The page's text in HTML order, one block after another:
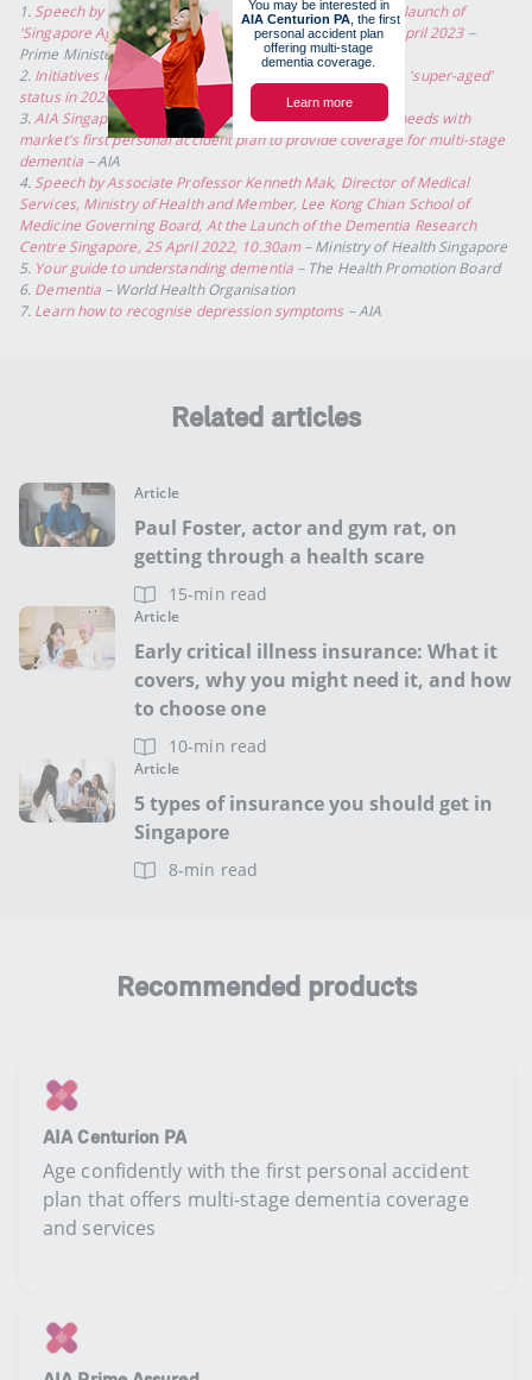
1. Speech by Prime Minister Lee Hsien Loong at the book launch of
'Singapore Ageing: Issues and Challenges Ahead' on 11 April 2023–
Prime Minister's Office Singapore
2. Initiatives in place to tackle ageing issues as S'pore hits 'super-aged'
status in 2026: Health Minister
– The Straits Times
3.AIA Singapore tackles the nation's growing elder care needs with
market's first personal accident plan to provide coverage for multi-stage
dementia– AIA
4. Speech by Associate Professor Kenneth Mak, Director of Medical
Services, Ministry of Health and Member, Lee Kong Chian School of
Medicine Governing Board, At the Launch of the Dementia Research
Centre Singapore, 25 April 2022, 10.30am– Ministry of Health Singapore
5. Your guide to understanding dementia– The Health Promotion Board
6. Dementia – World Health Organisation
7. Learn how to recognise depression symptoms – AIA
Related articles
Article
Paul Foster, actor and gym rat, on
getting through a health scare
15-min read
Article
Early critical illness insurance: What it
covers, why you might need it, and how
to choose one
10-min read
Article
5 types of insurance you should get in
Singapore
8-min read
Recommended products
AIA Centurion PA
Age confidently with the first personal accident
plan that offers multi-stage dementia coverage
and services